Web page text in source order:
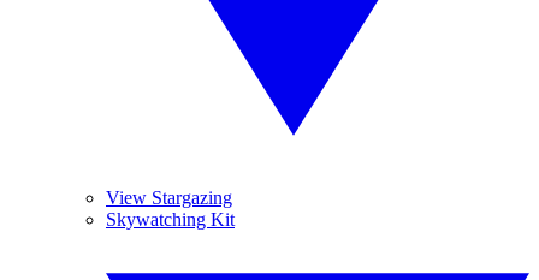
View Stargazing
Skywatching Kit